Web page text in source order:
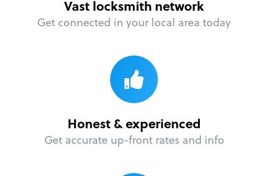
Vast locksmith network
Get connected in your local area today
Honest & experienced
Get accurate up-front rates and info